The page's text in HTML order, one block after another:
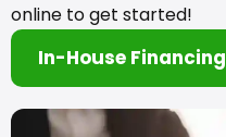
online to get started!
In-House Financing